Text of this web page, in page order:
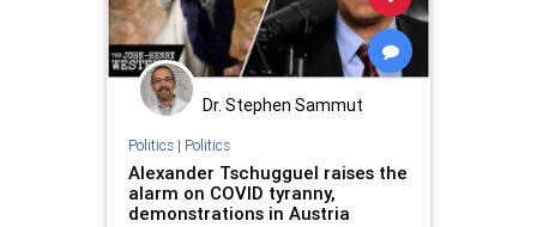
Dr. Stephen Sammut
Politics| Politics
Alexander Tschugguel raises the
alarm on COVID tyranny,
demonstrations in Austria